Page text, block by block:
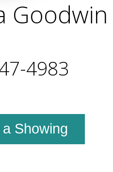
Goodwin
4983
Showing